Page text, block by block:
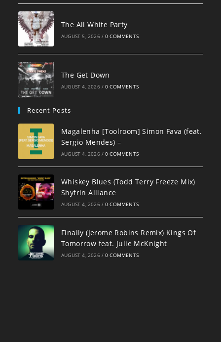
The All White Party
AUGUST 5, 2026 / 0 COMMENTS
The Get Down
AUGUST 4, 2026 / 0 COMMENTS
Recent Posts
Magalenha [Toolroom] Simon Fava (feat.
Sergio Mendes) –
AUGUST 4, 2026 / 0 COMMENTS
Whiskey Blues (Todd Terry Freeze Mix)
Shyfrin Alliance
AUGUST 4, 2026 / 0 COMMENTS
Finally (Jerome Robins Remix) Kings Of
Tomorrow feat. Julie McKnight
AUGUST 4, 2026 / 0 COMMENTS